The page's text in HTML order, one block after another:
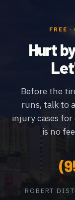
FREE
Hurt
Before the
runs, talk to
injury cases for
is no
ROBERT